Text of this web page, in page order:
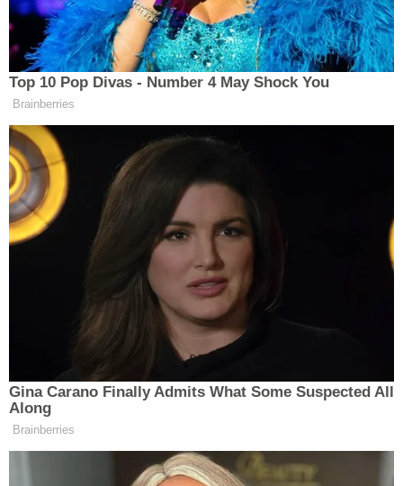
Sign up for the Law&Crime Daily Newsletter for more
breaking news and updates
previously arrested on Feb. 22 on charges of
strangulation and domestic assault with bodily
injury, but the case status is listed as "CLOSED-
BO." That appears to mean that the case was
for grand jury review
even more legal jeopardy now.